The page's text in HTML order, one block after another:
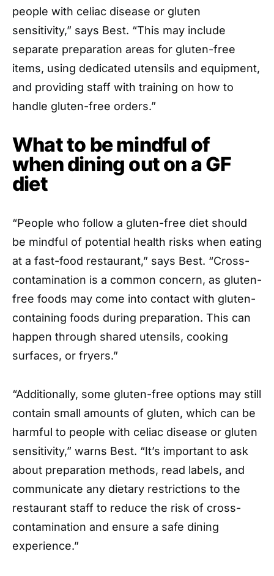
people with celiac disease or gluten
sensitivity,” says Best. “This may include
separate preparation areas for gluten-free
items, using dedicated utensils and equipment,
and providing staff with training on how to
handle gluten-free orders.”
What to be mindful of
when dining out on a GF
diet
“People who follow a gluten-free diet should
be mindful of potential health risks when eating
at a fast-food restaurant,” says Best. “Cross-
contamination is a common concern, as gluten-
free foods may come into contact with gluten-
containing foods during preparation. This can
happen through shared utensils, cooking
surfaces, or fryers.”
“Additionally, some gluten-free options may still
contain small amounts of gluten, which can be
harmful to people with celiac disease or gluten
sensitivity,” warns Best. “It’s important to ask
about preparation methods, read labels, and
communicate any dietary restrictions to the
restaurant staff to reduce the risk of cross-
contamination and ensure a safe dining
experience.”